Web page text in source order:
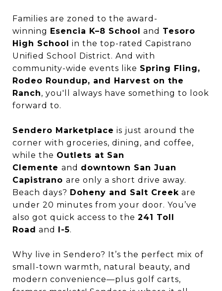
Families are zoned to the award-
winning Esencia K–8 School and Tesoro
High School in the top-rated Capistrano
Unified School District. And with
community-wide events like Spring Fling,
Rodeo Roundup, and Harvest on the
Ranch, you'll always have something to look
forward to.
Sendero Marketplace is just around the
corner with groceries, dining, and coffee,
while the Outlets at San
Clemente and downtown San Juan
Capistrano are only a short drive away.
Beach days? Doheny and Salt Creek are
under 20 minutes from your door. You’ve
also got quick access to the 241 Toll
Road and I-5.
Why live in Sendero? It’s the perfect mix of
small-town warmth, natural beauty, and
modern convenience—plus golf carts,